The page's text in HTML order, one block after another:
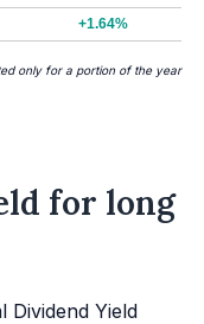
+1.64%
only for a portion of the year
for long
Dividend Yield